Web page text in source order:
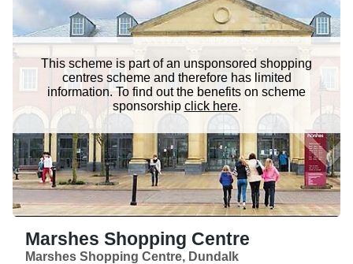
This scheme is part of an unsponsored shopping
centres scheme and therefore has limited
information. To find out the benefits on scheme
sponsorship click here.
Marshes Shopping Centre
Marshes Shopping Centre, Dundalk